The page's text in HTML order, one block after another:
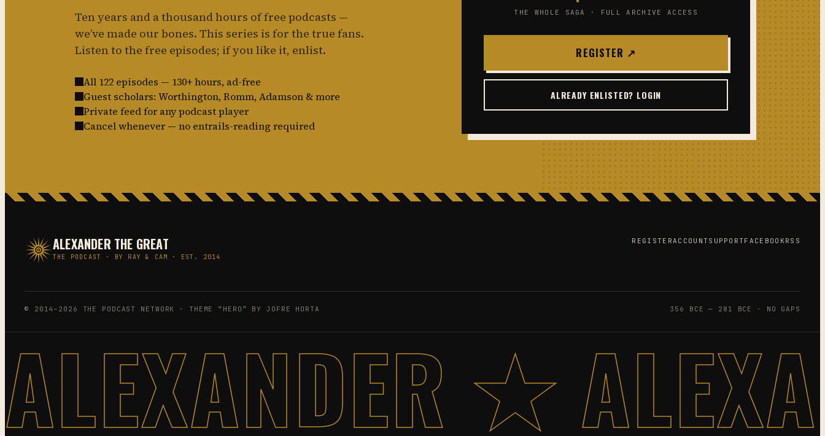
Ten years and a thousand hours of free podcasts —
we’ve made our bones. This series is for the true fans.
Listen to the free episodes; if you like it, enlist.
All 122 episodes — 130+ hours, ad-free
Guest scholars: Worthington, Romm, Adamson & more
Private feed for any podcast player
Cancel whenever — no entrails-reading required
THE WHOLE SAGA · FULL ARCHIVE ACCESS
REGISTER ↗
ALREADY ENLISTED? LOGIN
ALEXANDER THE GREAT
THE PODCAST · BY RAY & CAM · EST. 2014
REGISTERACCOUNTSUPPORTFACEBOOK RSS
© 2014–2026 THE PODCAST NETWORK · THEME “HERO” BY JOFRE HORTA 356 BCE — 281 BCE · NO GAPS
ALEXANDER ★